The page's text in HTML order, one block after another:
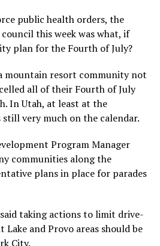
public health orders, the
this week was what, if
plan for the Fourth of July?
mountain resort community not
all of their Fourth of July
In Utah, at least at the
very much on the calendar.
Program Manager
communities along the
plans in place for parades
taking actions to limit drive-
and Provo areas should be
City.